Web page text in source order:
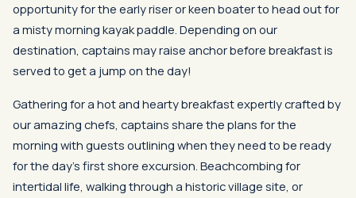
opportunity for the early riser or keen boater to head out for
a misty morning kayak paddle. Depending on our
destination, captains may raise anchor before breakfast is
served to get a jump on the day!
Gathering for a hot and hearty breakfast expertly crafted by
our amazing chefs, captains share the plans for the
morning with guests outlining when they need to be ready
for the day’s first shore excursion. Beachcombing for
intertidal life, walking through a historic village site, or